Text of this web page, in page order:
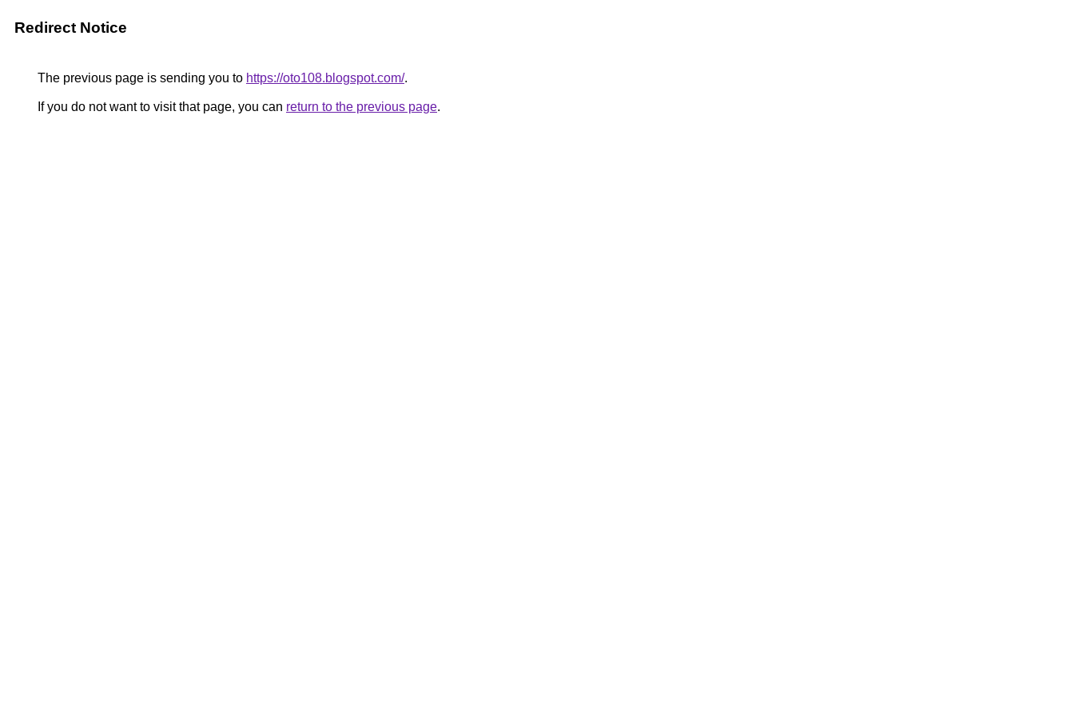
Redirect Notice
The previous page is sending you to https://oto108.blogspot.com/.
If you do not want to visit that page, you can return to the previous page.